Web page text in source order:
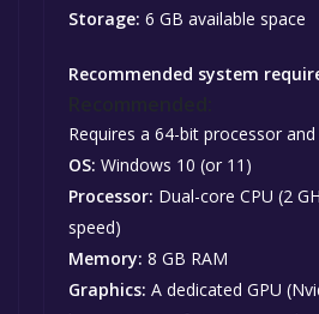
Storage: 6 GB available space
Recommended system
Requires a 64-bit processor
OS: Windows 10 (or 11)
Processor: Dual-core CPU (2
speed)
Memory: 8 GB RAM
Graphics: A dedicated GPU